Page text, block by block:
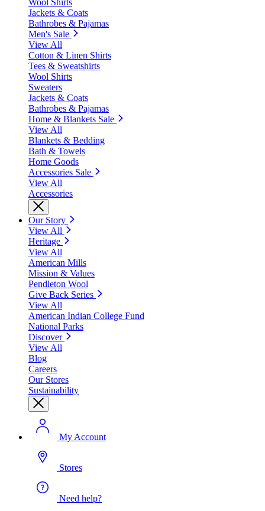
Wool Shirts
Jackets & Coats
Bathrobes & Pajamas
Men's Sale
View All
Cotton & Linen Shirts
Tees & Sweatshirts
Wool Shirts
Sweaters
Jackets & Coats
Bathrobes & Pajamas
Home & Blankets Sale
View All
Blankets & Bedding
Bath & Towels
Home Goods
Accessories Sale
View All
Accessories
Our Story
View All
Heritage
View All
American Mills
Mission & Values
Pendleton Wool
Give Back Series
View All
American Indian College Fund
National Parks
Discover
View All
Blog
Careers
Our Stores
Sustainability
My Account
Stores
Need help?